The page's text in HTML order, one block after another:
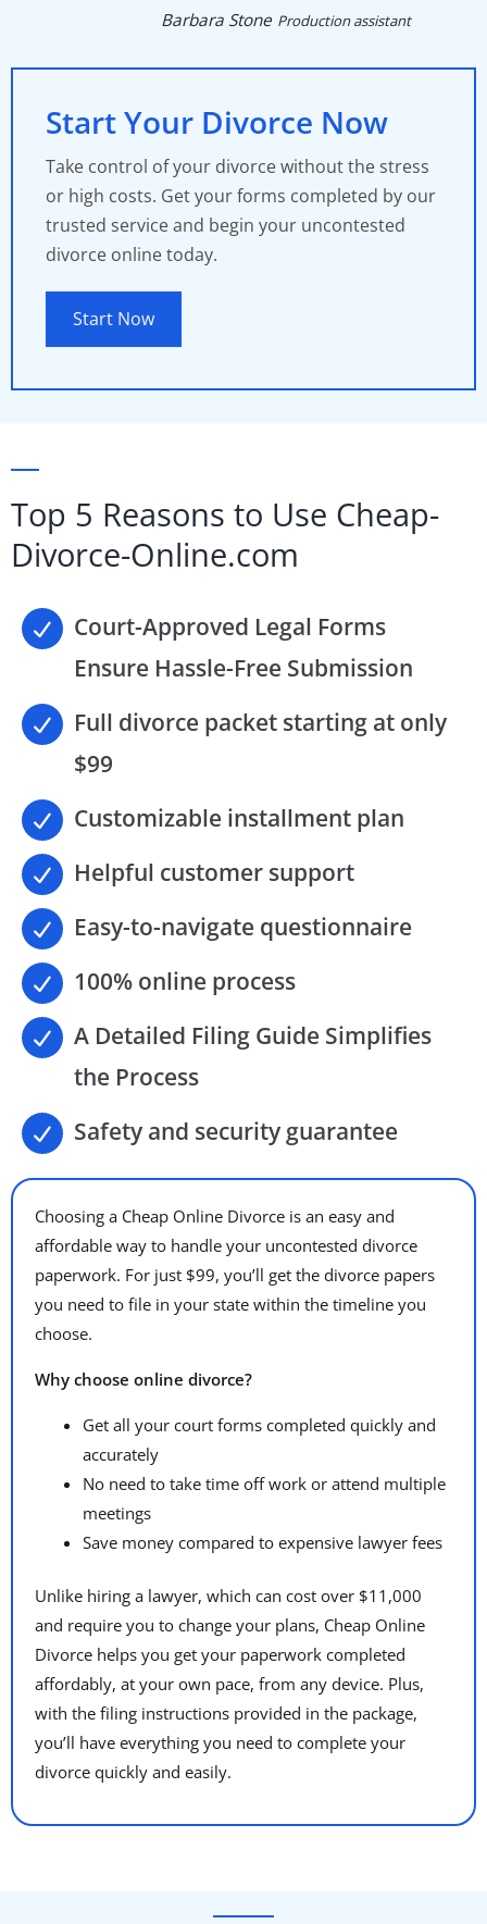
Barbara Stone Production assistant
Start Your Divorce Now
Take control of your divorce without the stress
or high costs. Get your forms completed by our
trusted service and begin your uncontested
divorce online today.
Start Now
Top 5 Reasons to Use Cheap-
Divorce-Online.com
Court-Approved Legal Forms
Ensure Hassle-Free Submission
Full divorce packet starting at only
$99
Customizable installment plan
Helpful customer support
Easy-to-navigate questionnaire
100% online process
A Detailed Filing Guide Simplifies
the Process
Safety and security guarantee
Choosing a Cheap Online Divorce is an easy and
affordable way to handle your uncontested divorce
paperwork. For just $99, you’ll get the divorce papers
you need to file in your state within the timeline you
choose.
Why choose online divorce?
Get all your court forms completed quickly and
accurately
No need to take time off work or attend multiple
meetings
Save money compared to expensive lawyer fees
Unlike hiring a lawyer, which can cost over $11,000
and require you to change your plans, Cheap Online
Divorce helps you get your paperwork completed
affordably, at your own pace, from any device. Plus,
with the filing instructions provided in the package,
you’ll have everything you need to complete your
divorce quickly and easily.